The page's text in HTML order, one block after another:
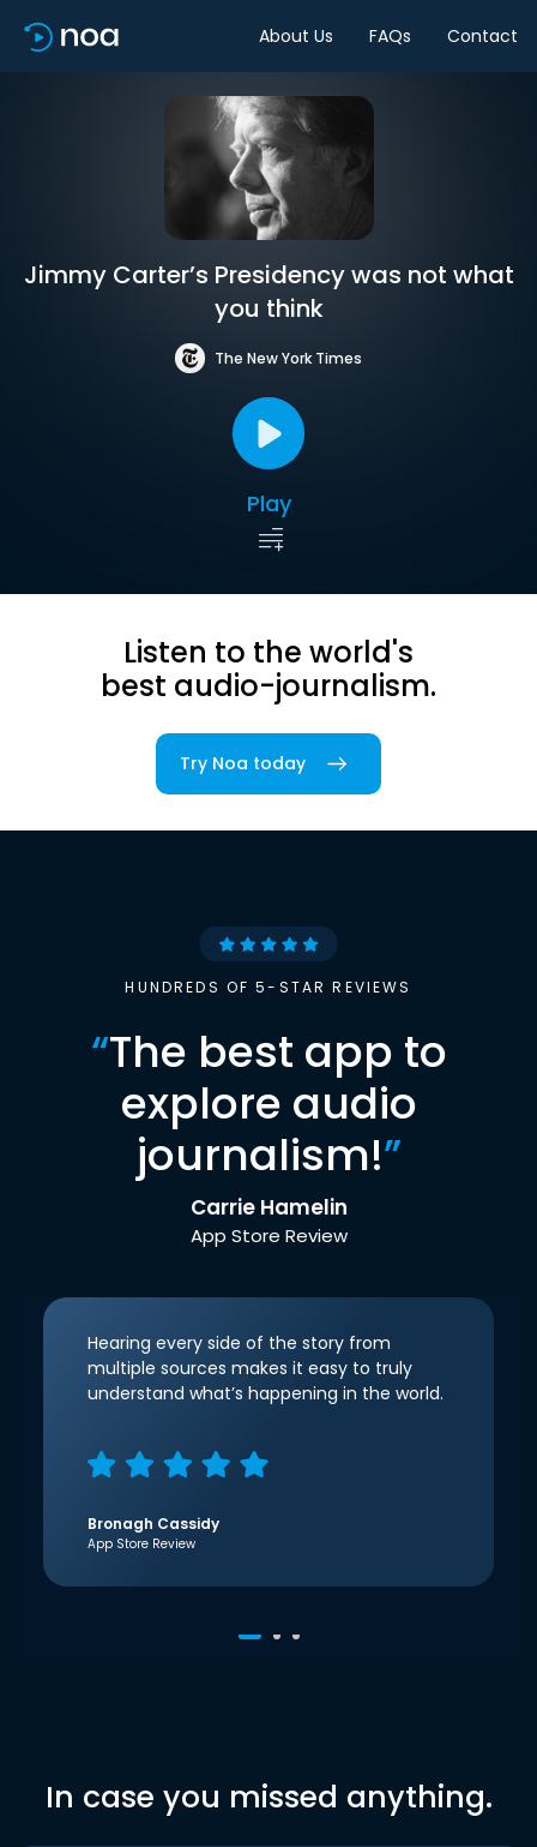
About Us FAQs Contact
Jimmy Carter’s Presidency was not what
you think
The New York Times
Play
Listen to the world's
best audio-journalism.
Try Noa today
HUNDREDS OF 5-STAR REVIEWS
“The best app to
explore audio
journalism!”
Carrie Hamelin
App Store Review
Hearing every side of the story from
multiple sources makes it easy to truly
understand what’s happening in the world.
Bronagh Cassidy
App Store Review
In case you missed anything.